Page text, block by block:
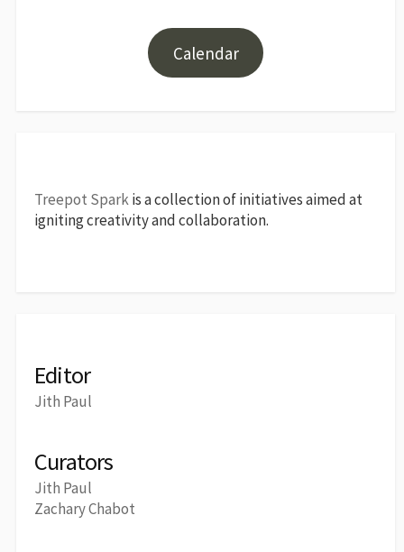
Calendar
Treepot Sparkis a collection of initiatives aimed at
igniting creativity and collaboration.
Editor
Jith Paul
Curators
Jith Paul
Zachary Chabot